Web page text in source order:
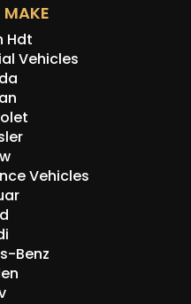
MAKE
Hdt
Vehicles
Vehicles
Benz